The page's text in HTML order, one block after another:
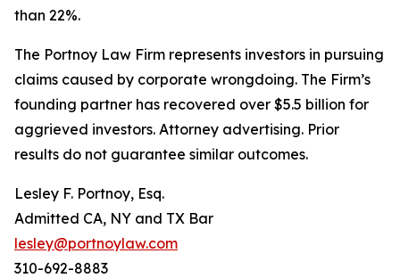
than 22%.
The Portnoy Law Firm represents investors in pursuing
claims caused by corporate wrongdoing. The Firm’s
founding partner has recovered over $5.5 billion for
aggrieved investors. Attorney advertising. Prior
results do not guarantee similar outcomes.
Lesley F. Portnoy, Esq.
Admitted CA, NY and TX Bar
lesley@portnoylaw.com
310-692-8883